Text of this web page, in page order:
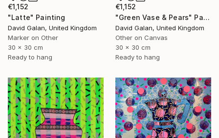
€1,152
"Latte" Painting
David Galan, United Kingdom
Marker on Other
30 x 30 cm
Ready to hang
€1,152
"Green Vase & Pears" Painting
David Galan, United Kingdom
Other on Canvas
30 x 30 cm
Ready to hang